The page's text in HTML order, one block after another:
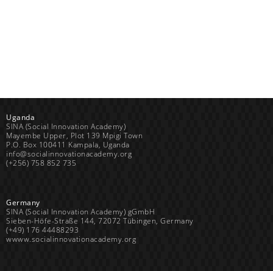
Uganda
SINA (Social Innovation Academy)
Mayembe Upper, Plot 139 Mpigi Town
P.O. Box 100411 Kampala, Uganda
info@socialinnovationacademy.org
(+256) 758 852 735
Germany
SINA (Social Innovation Academy) gGmbH
Sieben-Höfe-Straße 144, 72072 Tübingen, Germany
(+49) 176 44488293
wwww.socialinnovationacademy.org